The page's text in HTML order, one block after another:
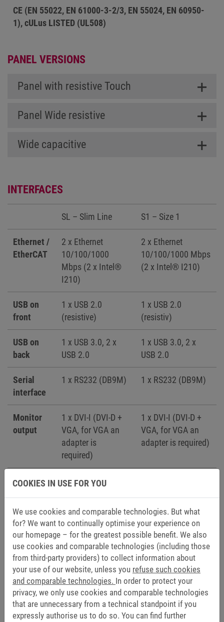
CE (EN 55022, EN 61000-3-2/3, EN 55024, EN 60950-
1), cULus LISTED (UL508)
PANEL VERSIONS
Panel with resistive Touch
Panel Wide resistive
Wide capacitive
INTERFACES
SL – Slim Line S1 – Size 1
Ethernet /
EtherCAT
2 x Ethernet
10/100/1000
Mbps (2 x Intel®
I210)
2 x Ethernet
10/100/1000 Mbps
(2 x Intel® I210)
USB on
front
1 x USB 2.0
(resistive)
1 x USB 2.0
(resistiv)
USB on
back
1 x USB 3.0, 2 x
USB 2.0
1 x USB 3.0, 2 x
USB 2.0
Serial
interface
1 x RS232 (DB9M) 1 x RS232 (DB9M)
Monitor
output
1 x DVI-I (DVI-D +
VGA, for VGA an
adapter is
required)
1 x DVI-I (DVI-D +
VGA, for VGA an
adapter is required)
Expansion
-
Add-on
interface
-
1 x RS232/422/485
optoisoliert + 1 x
USB 2.0 (Type -A)
-
1 x Ethernet
10/100/1000 Mbps
COOKIES IN USE FOR YOU
We use cookies and comparable technologies. But what
for? We want to continually optimise your experience on
our homepage – for the greatest possible benefit. We also
use cookies and comparable technologies (including those
from third-party providers) to collect information about
your use of our website, unless you refuse such cookies
and comparable technologies. In order to protect your
privacy, we only use cookies and comparable technologies
that are unnecessary from a technical standpoint if you
expressly authorise us to do so. You can find further